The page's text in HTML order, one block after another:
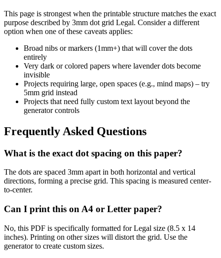
This page is strongest when the printable structure matches the exact
purpose described by 3mm dot grid Legal. Consider a different
option when one of these caveats applies:
Broad nibs or markers (1mm+) that will cover the dots
entirely
Very dark or colored papers where lavender dots become
invisible
Projects requiring large, open spaces (e.g., mind maps) – try
5mm grid instead
Projects that need fully custom text layout beyond the
generator controls
Frequently Asked Questions
What is the exact dot spacing on this paper?
The dots are spaced 3mm apart in both horizontal and vertical
directions, forming a precise grid. This spacing is measured center-
to-center.
Can I print this on A4 or Letter paper?
No, this PDF is specifically formatted for Legal size (8.5 x 14
inches). Printing on other sizes will distort the grid. Use the
generator to create custom sizes.